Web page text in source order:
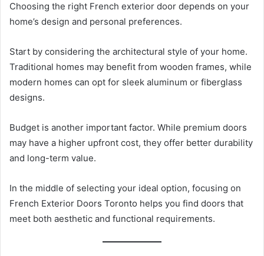
Choosing the right French exterior door depends on your
home’s design and personal preferences.
Start by considering the architectural style of your home.
Traditional homes may benefit from wooden frames, while
modern homes can opt for sleek aluminum or fiberglass
designs.
Budget is another important factor. While premium doors
may have a higher upfront cost, they offer better durability
and long-term value.
In the middle of selecting your ideal option, focusing on
French Exterior Doors Toronto helps you find doors that
meet both aesthetic and functional requirements.